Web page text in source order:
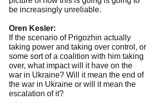
be increasingly unreliable.
Oren Kesler:
If the scenario of Prigozhin actually
taking power and taking over control, or
some sort of a coalition with him taking
over, what impact will it have on the
war in Ukraine? Will it mean the end of
the war in Ukraine or will it mean the
escalation of it?